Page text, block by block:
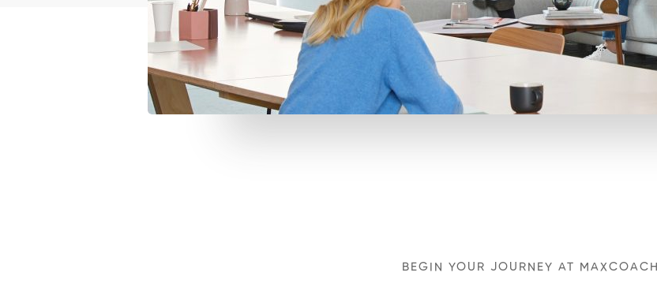
BEGIN YOUR JOURNEY AT MAXCOACH